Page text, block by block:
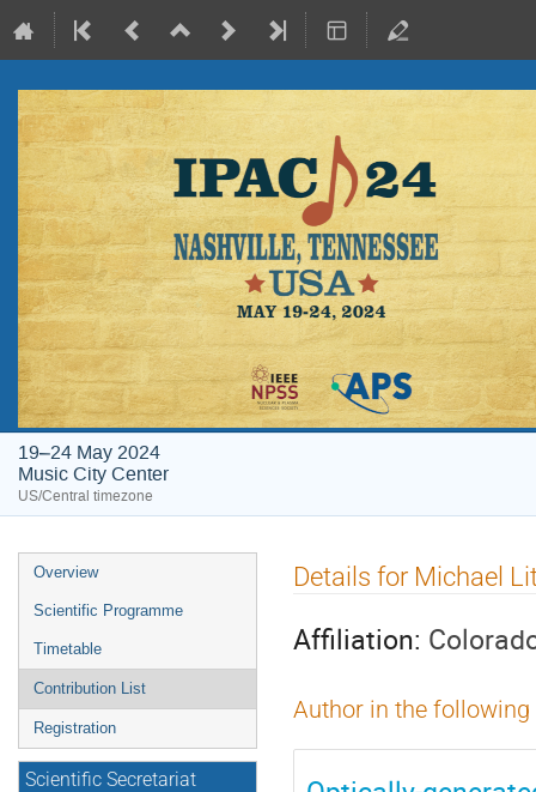
19–24 May 2024
Music City Center
US/Central timezone
Event
menu
Overview
Scientific Programme
Timetable
Contribution List
Registration
Scientific Secretariat
Details for Michael
Affiliation:
Author in the